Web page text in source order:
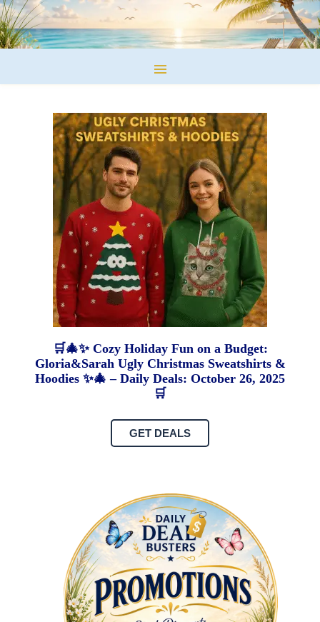
🛒🎄✨ Cozy Holiday Fun on a Budget:
Gloria&Sarah Ugly Christmas Sweatshirts &
Hoodies ✨🎄 – Daily Deals: October 26, 2025
🛒
GET DEALS